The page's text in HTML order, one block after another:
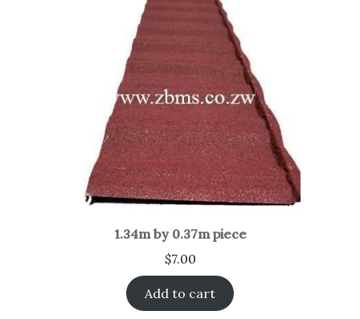
1.34m by 0.37m piece
$7.00
Add to cart